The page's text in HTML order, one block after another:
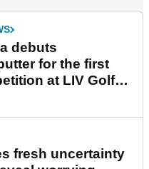
debuts
for the first
at LIV Golf
fresh uncertainty